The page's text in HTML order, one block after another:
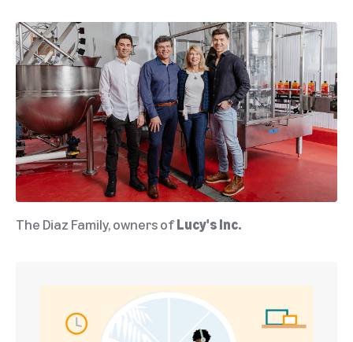
The Diaz Family, owners ofLucy's Inc.